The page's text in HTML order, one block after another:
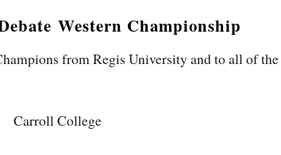
Western Championship
from Regis University and to all of the
Carroll College